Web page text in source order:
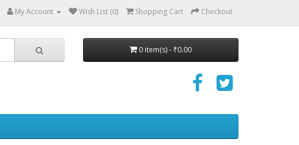
My Account Wish List (0) Shopping Cart Checkout
0 item(s) - ₹0.00